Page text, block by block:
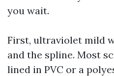
you wait.
First, ultraviolet mild
and the spline. Most
lined in PVC or a